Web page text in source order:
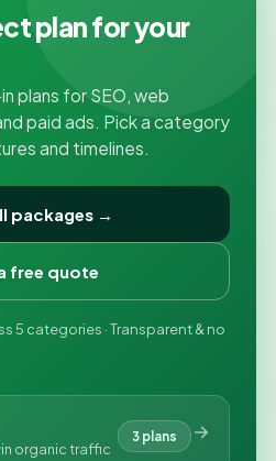
plan for your
plans for SEO, web
paid ads. Pick a category
and timelines.
packages →
free quote
5 categories · Transparent & no
organic traffic
3 plans